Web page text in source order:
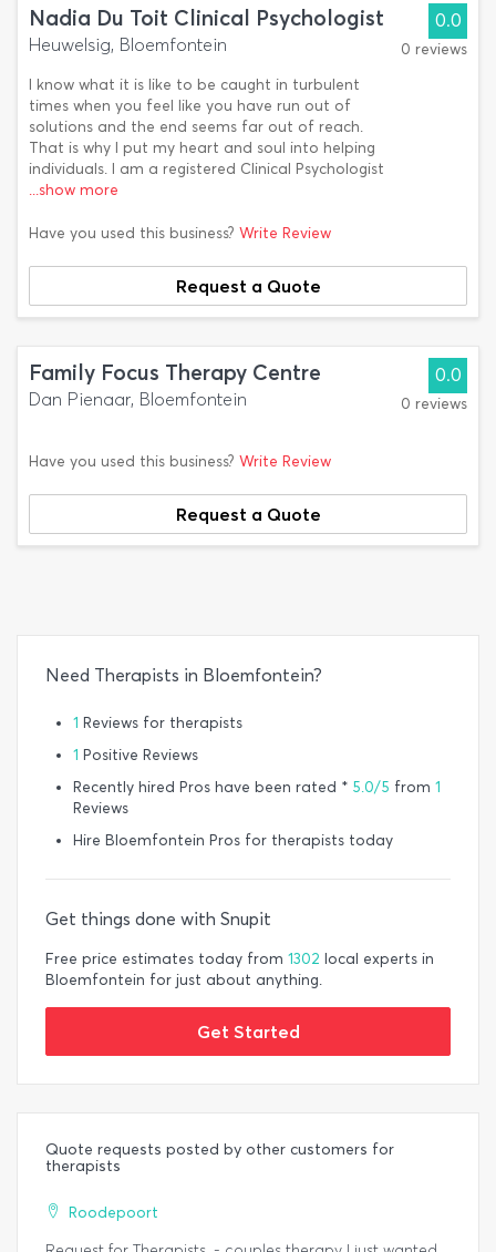
Nadia Du Toit Clinical Psychologist
Heuwelsig, Bloemfontein
I know what it is like to be caught in turbulent
times when you feel like you have run out of
solutions and the end seems far out of reach.
That is why I put my heart and soul into helping
individuals. I am a registered Clinical Psychologist
...show more
0.0
0 reviews
Have you used this business? Write Review
Request a Quote
Family Focus Therapy Centre
Dan Pienaar, Bloemfontein
0.0
0 reviews
Have you used this business? Write Review
Request a Quote
Need Therapists in Bloemfontein?
1 Reviews for therapists
1 Positive Reviews
Recently hired Pros have been rated * 5.0/5 from 1
Reviews
Hire Bloemfontein Pros for therapists today
Get things done with Snupit
Free price estimates today from 1302 local experts in
Bloemfontein for just about anything.
Get Started
Quote requests posted by other customers for
therapists
Roodepoort